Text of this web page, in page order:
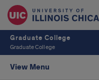
Graduate College
Graduate College
View Menu